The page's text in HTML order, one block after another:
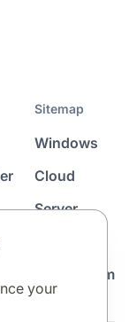
Sitemap
Windows
Cloud
Server
News Room
your